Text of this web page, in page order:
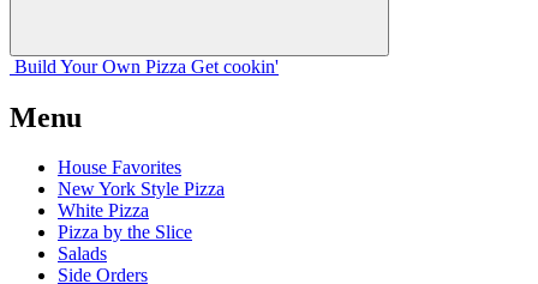
Build Your Own Pizza Get cookin'
Menu
House Favorites
New York Style Pizza
White Pizza
Pizza by the Slice
Salads
Side Orders